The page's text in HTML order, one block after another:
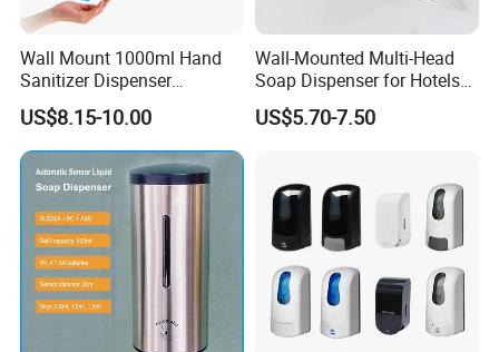
Wall Mount 1000ml Hand
Sanitizer Dispenser
Automatic Liquid Soap
Dispenser
US$8.15-10.00
Wall-Mounted Multi-Head
Soap Dispenser for Hotels
and Homes
US$5.70-7.50